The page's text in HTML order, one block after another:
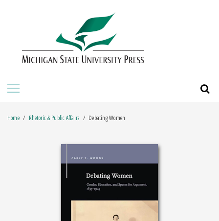
ABOUT THE PRESS
ORDERING INFORMATION
Home Rhetoric & Public Affairs Debating Women